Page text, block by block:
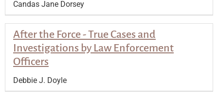
Candas Jane Dorsey
After the Force - True Cases and
Investigations by Law Enforcement
Officers
Debbie J. Doyle